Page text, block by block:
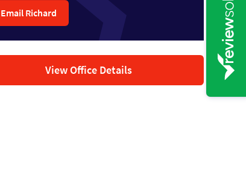
Email Richard
View Office Details